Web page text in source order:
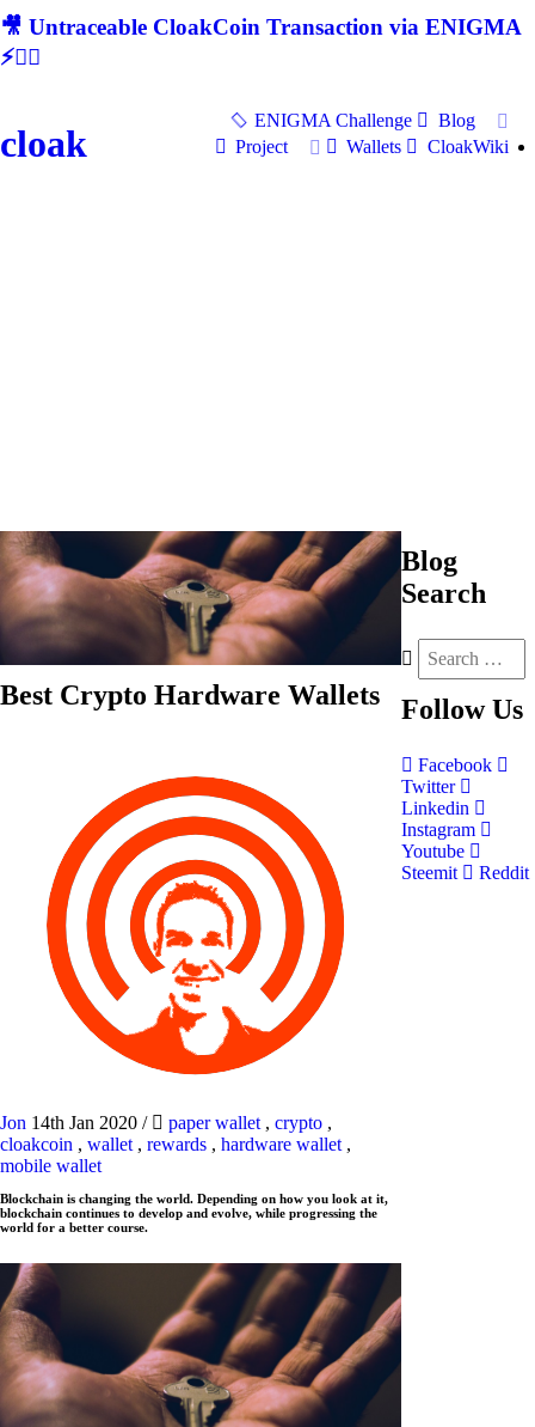
🎥 Untraceable CloakCoin Transaction via ENIGMA
⚡🕵‍♂
cloak
ENIGMA Challenge
Blog
Project
Wallets CloakWiki
Best Crypto Hardware Wallets
Jon 14th Jan 2020 / paper wallet , crypto ,
cloakcoin , wallet , rewards , hardware wallet ,
mobile wallet
Blockchain is changing the world. Depending on how you look at it,
blockchain continues to develop and evolve, while progressing the
world for a better course.
Blog
Search
Follow Us
Facebook
Twitter
Linkedin
Instagram
Youtube
Steemit
Reddit